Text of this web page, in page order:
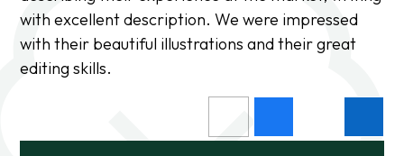
with excellent description. We were impressed
with their beautiful illustrations and their great
editing skills.